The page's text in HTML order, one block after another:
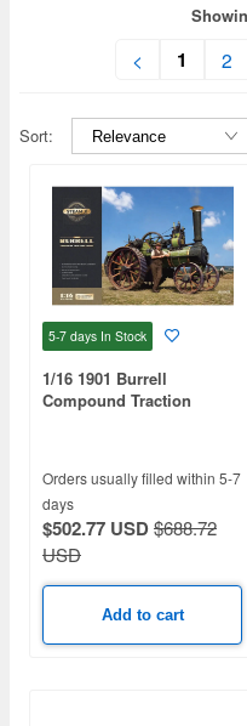
< 1 2
Sort:
5-7 days In Stock
1/16 1901 Burrell
Compound Traction
Orders usually filled within 5-7
days
$502.77 USD$688.72
USD
Add to cart